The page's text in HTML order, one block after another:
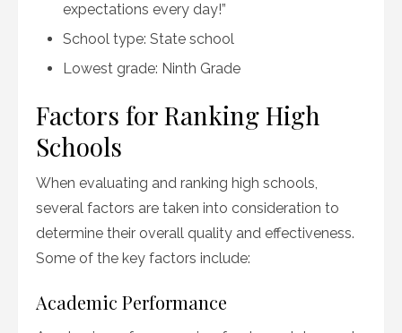
expectations every day!”
School type: State school
Lowest grade: Ninth Grade
Factors for Ranking High
Schools
When evaluating and ranking high schools,
several factors are taken into consideration to
determine their overall quality and effectiveness.
Some of the key factors include:
Academic Performance